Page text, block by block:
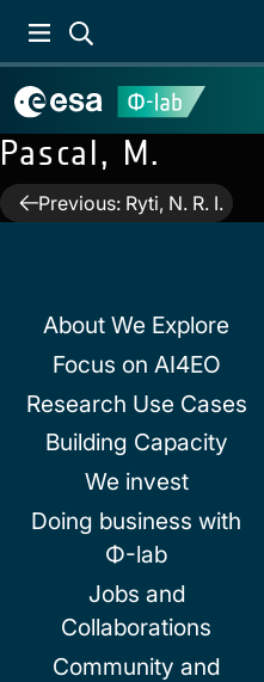
Pascal, M.
PostPrevious: Ryti, N. R. I.
About We Explore
Focus on AI4EO
Research Use Cases
Building Capacity
We invest
Doing business with
Φ-lab
Jobs and
Collaborations
Community and